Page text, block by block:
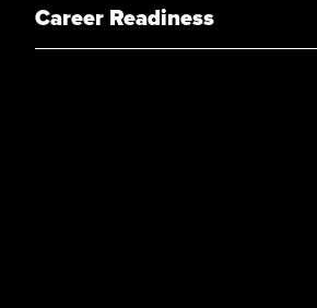
Career Readiness